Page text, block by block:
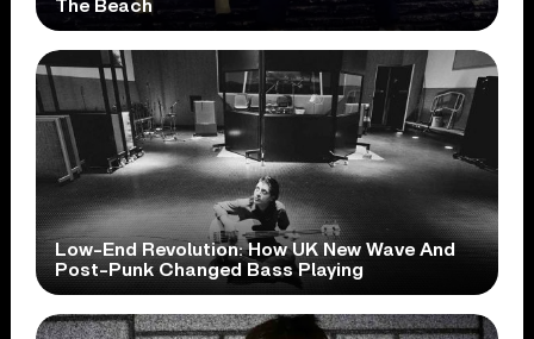
The Beach
Low-End Revolution: How UK New Wave And
Post-Punk Changed Bass Playing